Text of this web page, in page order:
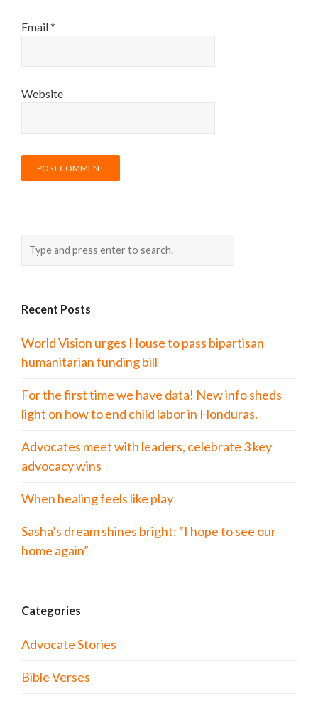
Email*
Website
Recent Posts
World Vision urges House to pass bipartisan
humanitarian funding bill
For the first time we have data! New info sheds
light on how to end child labor in Honduras.
Advocates meet with leaders, celebrate 3 key
advocacy wins
When healing feels like play
Sasha’s dream shines bright: “I hope to see our
home again”
Categories
Advocate Stories
Bible Verses